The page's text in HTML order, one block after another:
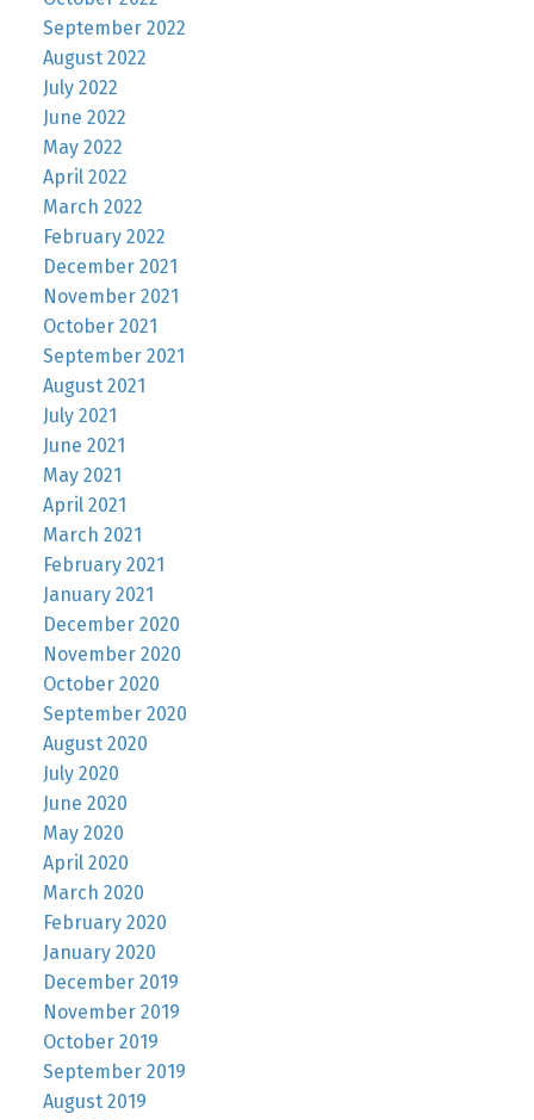
September 2022
August 2022
July 2022
June 2022
May 2022
April 2022
March 2022
February 2022
December 2021
November 2021
October 2021
September 2021
August 2021
July 2021
June 2021
May 2021
April 2021
March 2021
February 2021
January 2021
December 2020
November 2020
October 2020
September 2020
August 2020
July 2020
June 2020
May 2020
April 2020
March 2020
February 2020
January 2020
December 2019
November 2019
October 2019
September 2019
August 2019